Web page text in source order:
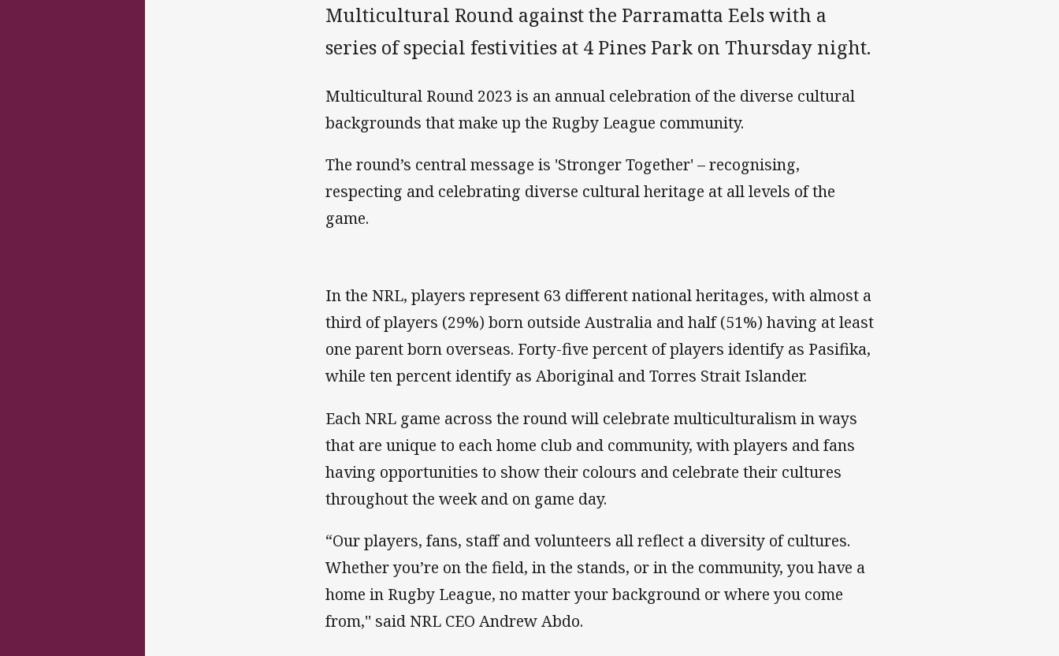
Multicultural Round against the Parramatta Eels with a
series of special festivities at 4 Pines Park on Thursday night.
Multicultural Round 2023 is an annual celebration of the diverse cultural
backgrounds that make up the Rugby League community.
The round’s central message is 'Stronger Together' – recognising,
respecting and celebrating diverse cultural heritage at all levels of the
game.
In the NRL, players represent 63 different national heritages, with almost a
third of players (29%) born outside Australia and half (51%) having at least
one parent born overseas. Forty-five percent of players identify as Pasifika,
while ten percent identify as Aboriginal and Torres Strait Islander.
Each NRL game across the round will celebrate multiculturalism in ways
that are unique to each home club and community, with players and fans
having opportunities to show their colours and celebrate their cultures
throughout the week and on game day.
“Our players, fans, staff and volunteers all reflect a diversity of cultures.
Whether you’re on the field, in the stands, or in the community, you have a
home in Rugby League, no matter your background or where you come
from,'' said NRL CEO Andrew Abdo.